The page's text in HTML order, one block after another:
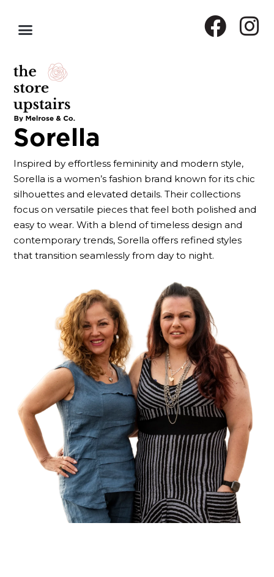
Sorella
Inspired by effortless femininity and modern style,
Sorella is a women’s fashion brand known for its chic
silhouettes and elevated details. Their collections
focus on versatile pieces that feel both polished and
easy to wear. With a blend of timeless design and
contemporary trends, Sorella offers refined styles
that transition seamlessly from day to night.